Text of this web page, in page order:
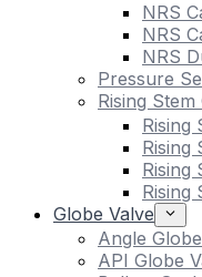
NRS
NRS
NRS
Pressure
Rising Stem
Rising
Rising
Rising
Rising
Globe Valve
Angle
API Globe